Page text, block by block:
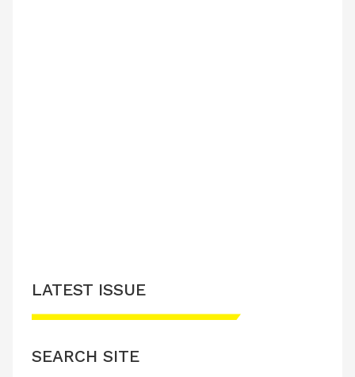
LATEST ISSUE
SEARCH SITE